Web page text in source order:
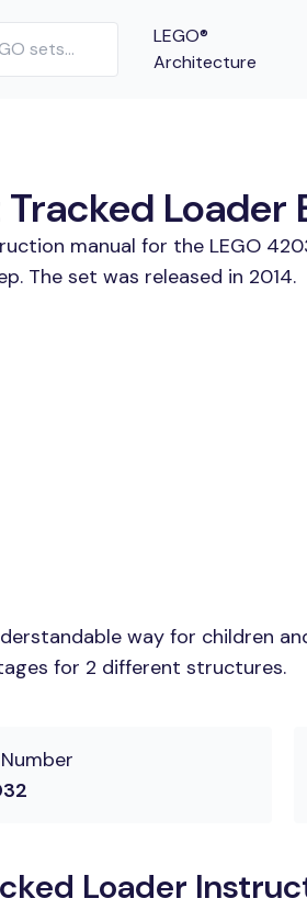
LEGO®
Architecture
manual for the LEGO
The set was released in 2014.
way for children
for 2 different structures.
Loader